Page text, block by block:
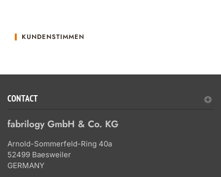
KUNDENSTIMMEN
CONTACT
fabrilogy GmbH & Co. KG
Arnold-Sommerfeld-Ring 40a
52499 Baesweiler
GERMANY